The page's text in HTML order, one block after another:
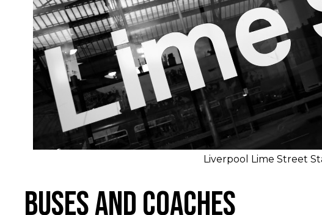
Liverpool Lime Street
Buses and Coaches